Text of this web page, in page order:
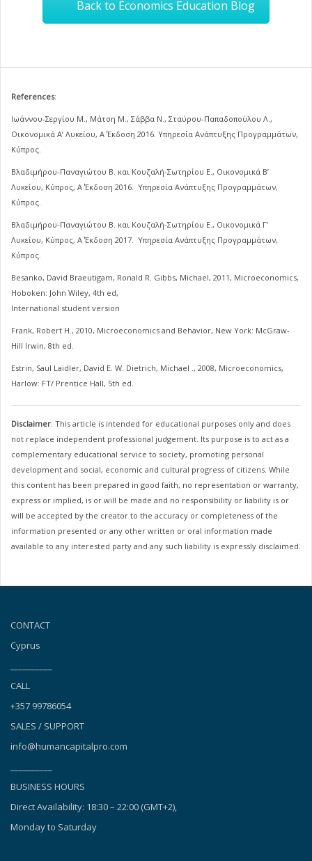
Back to Economics Education Blog
References:
Ιωάννου-Σεργίου Μ., Μάτση Μ., Σάββα Ν., Σταύρου-Παπαδοπούλου Λ.,
Οικονομικά Α’ Λυκείου, Α΄ Έκδοση 2016. Υπηρεσία Ανάπτυξης Προγραμμάτων,
Κύπρος.
Βλαδιμήρου-Παναγιώτου Β. και Κουζαλή-Σωτηρίου Ε., Οικονομικά Β’
Λυκείου, Κύπρος, Α΄ Έκδοση 2016. Υπηρεσία Ανάπτυξης Προγραμμάτων,
Κύπρος.
Βλαδιμήρου-Παναγιώτου Β. και Κουζαλή-Σωτηρίου Ε., Οικονομικά Γ’
Λυκείου, Κύπρος, Α΄ Έκδοση 2017. Υπηρεσία Ανάπτυξης Προγραμμάτων,
Κύπρος.
Besanko, David Braeutigam, Ronald R. Gibbs, Michael, 2011, Microeconomics,
Hoboken: John Wiley, 4th ed,
International student version
Frank, Robert H., 2010, Microeconomics and Behavior, New York: McGraw-
Hill Irwin, 8th ed.
Estrin, Saul Laidler, David E. W. Dietrich, Michael ., 2008, Microeconomics,
Harlow: FT/ Prentice Hall, 5th ed.
Disclaimer: This article is intended for educational purposes only and does
not replace independent professional judgement. Its purpose is to act as a
complementary educational service to society, promoting personal
development and social, economic and cultural progress of citizens. While
this content has been prepared in good faith, no representation or warranty,
express or implied, is or will be made and no responsibility or liability is or
will be accepted by the creator to the accuracy or completeness of the
information presented or any other written or oral information made
available to any interested party and any such liability is expressly disclaimed.
CONTACT
Cyprus
CALL
+357 99786054
SALES / SUPPORT
info@humancapitalpro.com
BUSINESS HOURS
Direct Availability: 18:30 – 22:00 (GMT+2),
Monday to Saturday